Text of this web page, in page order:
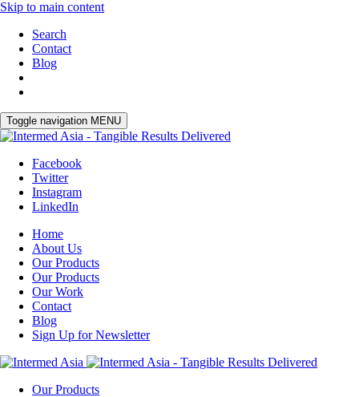
Skip to main content
Search
Contact
Blog
Toggle navigation MENU
Facebook
Twitter
Instagram
LinkedIn
Home
About Us
Our Products
Our Products
Our Work
Contact
Blog
Sign Up for Newsletter
Our Products